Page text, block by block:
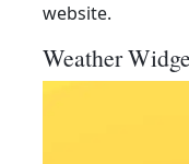
website.
Weather